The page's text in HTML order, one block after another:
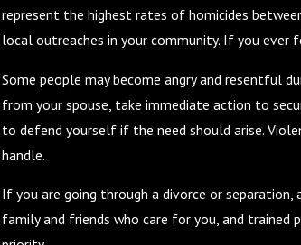
represent the highest rates of homicides
local outreaches in your community. If you ever
Some people may become angry and resentful
from your spouse, take immediate action to
to defend yourself if the need should arise.
handle.
If you are going through a divorce or
family and friends who care for you, and